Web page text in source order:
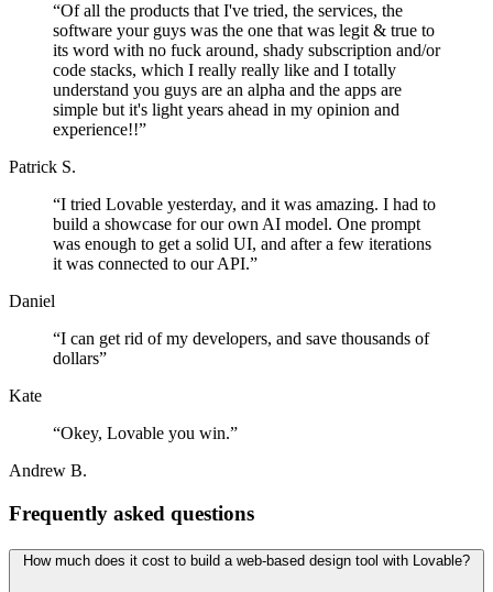
“Of all the products that I've tried, the services, the
software your guys was the one that was legit & true to
its word with no fuck around, shady subscription and/or
code stacks, which I really really like and I totally
understand you guys are an alpha and the apps are
simple but it's light years ahead in my opinion and
experience!!”
Patrick S.
“I tried Lovable yesterday, and it was amazing. I had to
build a showcase for our own AI model. One prompt
was enough to get a solid UI, and after a few iterations
it was connected to our API.”
Daniel
“I can get rid of my developers, and save thousands of
dollars”
Kate
“Okey, Lovable you win.”
Andrew B.
Frequently asked questions
How much does it cost to build a web-based design tool with Lovable?